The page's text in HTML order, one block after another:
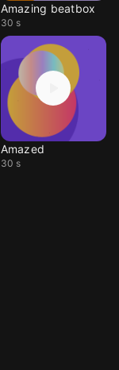
Amazing beatbox
30 s
Amazed
30 s